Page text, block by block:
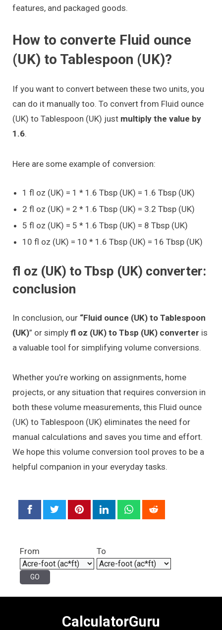
features, and packaged goods.
How to converte Fluid ounce
(UK) to Tablespoon (UK)?
If you want to convert between these two units, you
can do it manually too. To convert from Fluid ounce
(UK) to Tablespoon (UK) just multiply the value by
1.6.
Here are some example of conversion:
1 fl oz (UK) = 1 * 1.6 Tbsp (UK) = 1.6 Tbsp (UK)
2 fl oz (UK) = 2 * 1.6 Tbsp (UK) = 3.2 Tbsp (UK)
5 fl oz (UK) = 5 * 1.6 Tbsp (UK) = 8 Tbsp (UK)
10 fl oz (UK) = 10 * 1.6 Tbsp (UK) = 16 Tbsp (UK)
fl oz (UK) to Tbsp (UK) converter:
conclusion
In conclusion, our “Fluid ounce (UK) to Tablespoon
(UK)” or simply fl oz (UK) to Tbsp (UK) converter is
a valuable tool for simplifying volume conversions.
Whether you’re working on assignments, home
projects, or any situation that requires conversion in
both these volume measurements, this Fluid ounce
(UK) to Tablespoon (UK) eliminates the need for
manual calculations and saves you time and effort.
We hope this volume conversion tool proves to be a
helpful companion in your everyday tasks.
From To
CalculatorGuru